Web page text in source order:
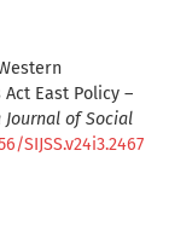
East Policy –
Journal of Social
SIJSS.v24i3.2467